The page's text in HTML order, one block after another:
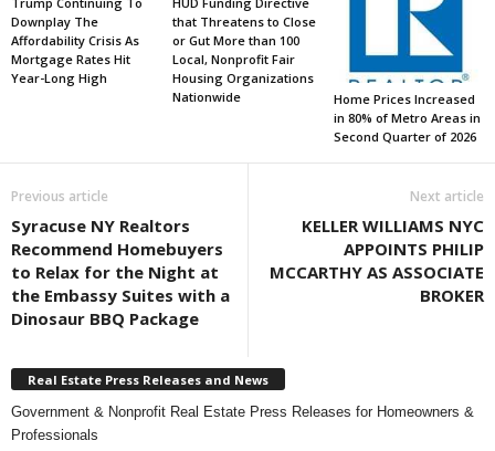
Downplay The
Affordability Crisis As
Mortgage Rates Hit
Year-Long High
that Threatens to Close
or Gut More than 100
Local, Nonprofit Fair
Housing Organizations
Nationwide
Home Prices Increased
in 80% of Metro Areas in
Second Quarter of 2026
Previous article
Syracuse NY Realtors
Recommend Homebuyers
to Relax for the Night at
the Embassy Suites with a
Dinosaur BBQ Package
Next article
KELLER WILLIAMS NYC
APPOINTS PHILIP
MCCARTHY AS ASSOCIATE
BROKER
Real Estate Press Releases and News
Government & Nonprofit Real Estate Press Releases for Homeowners &
Professionals